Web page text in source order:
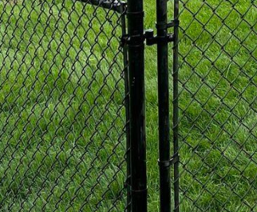
perfect solution. With an array of
can elevate the aesthetics of
but also provide security
looking to enhance their
link fences are commonly
option for residential
both sturdy and versatile.
for your children, our chain link
compromising on style.